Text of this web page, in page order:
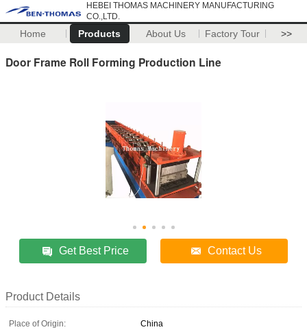
HEBEI THOMAS MACHINERY MANUFACTURING
CO.,LTD.
Home Products About Us Factory Tour >>
Door Frame Roll Forming Production Line
Get Best Price Contact Us
Product Details
Place of Origin:
China